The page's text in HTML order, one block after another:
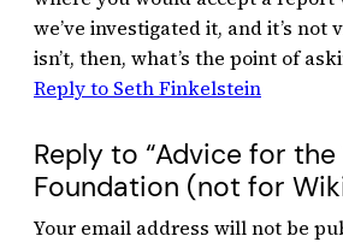
we’ve investigated it, and it’s not
isn’t, then, what’s the point of
Reply to Seth Finkelstein
Reply to “Advice for
Foundation (not for
Your email address will not be